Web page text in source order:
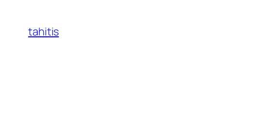
content
tahitis